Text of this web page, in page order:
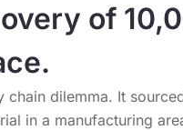
of
dilemma. It
in a manufacturing